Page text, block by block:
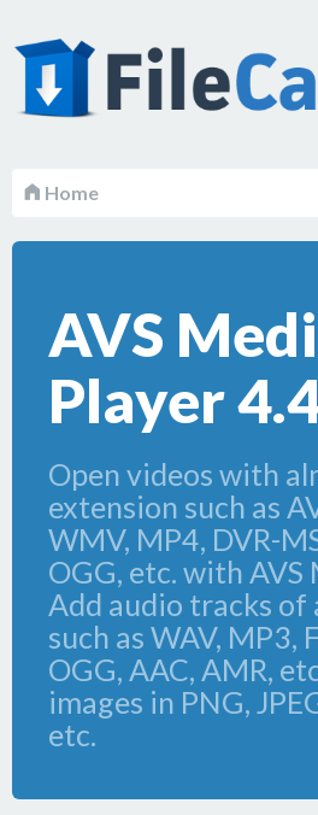
Home
AVS
Player
Open videos with
extension such as
WMV, MP4, DVR-
OGG, etc. with AVS
Add audio tracks
such as WAV, MP3,
OGG, AAC, AMR,
images in PNG,
etc.